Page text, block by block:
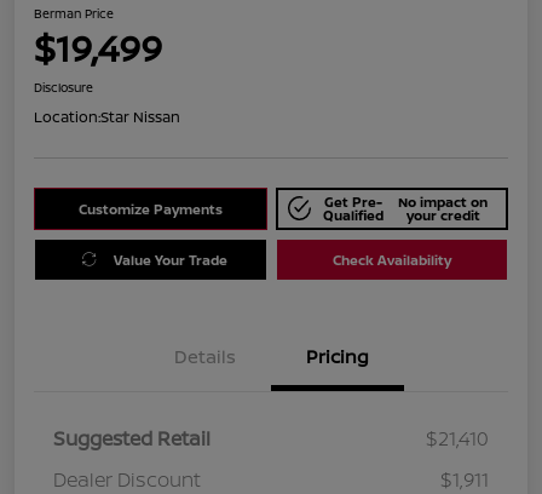
Berman Price
$19,499
Disclosure
Location:Star Nissan
Customize Payments Get Pre-
Qualified
No impact on
your credit
Value Your Trade Check Availability
Details Pricing
Suggested Retail
$21,410
Dealer Discount
$1,911